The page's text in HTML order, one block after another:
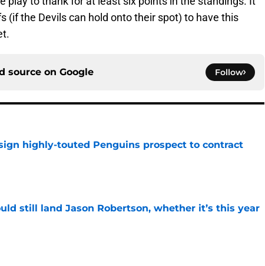
(if the Devils can hold onto their spot) to have this
source on Google Follow
highly-touted Penguins prospect to contract
Date
still land Jason Robertson, whether it’s this year